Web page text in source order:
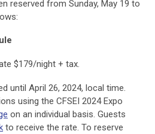
reserved from Sunday, May 19 to
$179/night + tax.
until April 26, 2024, local time.
using the CFSEI 2024 Expo
on an individual basis. Guests
to receive the rate. To reserve